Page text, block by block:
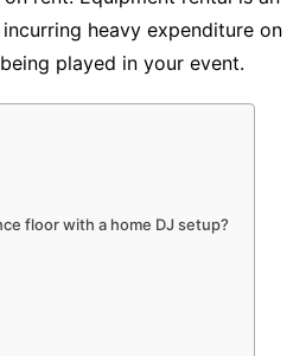
heavy expenditure on
played in your event.
floor with a home DJ setup?